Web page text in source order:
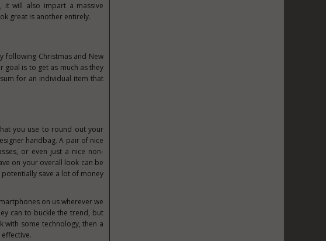
will also impart a massive
great is another entirely.
following Christmas and New
goal is to get as much as they
for an individual item that
you use to round out your
handbag. A pair of nice
or even just a nice non-
on your overall look can be
save a lot of money
on us wherever we
can to buckle the trend, but
with some technology, then a